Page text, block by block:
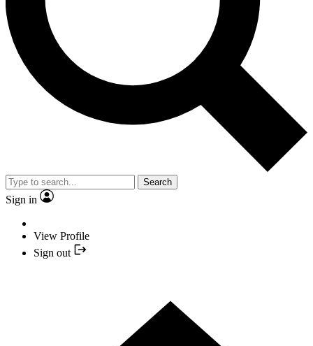
Search
Sign in
View Profile
Sign out